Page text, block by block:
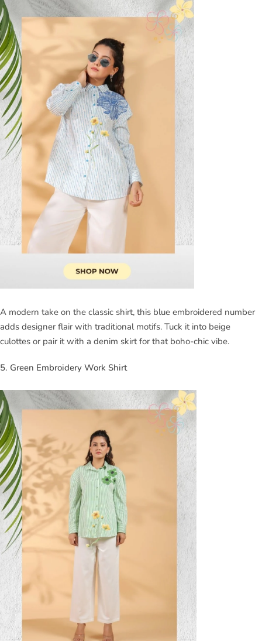
A modern take on the classic shirt, this blue embroidered number
adds designer flair with traditional motifs. Tuck it into beige
culottes or pair it with a denim skirt for that boho-chic vibe.
5. Green Embroidery Work Shirt